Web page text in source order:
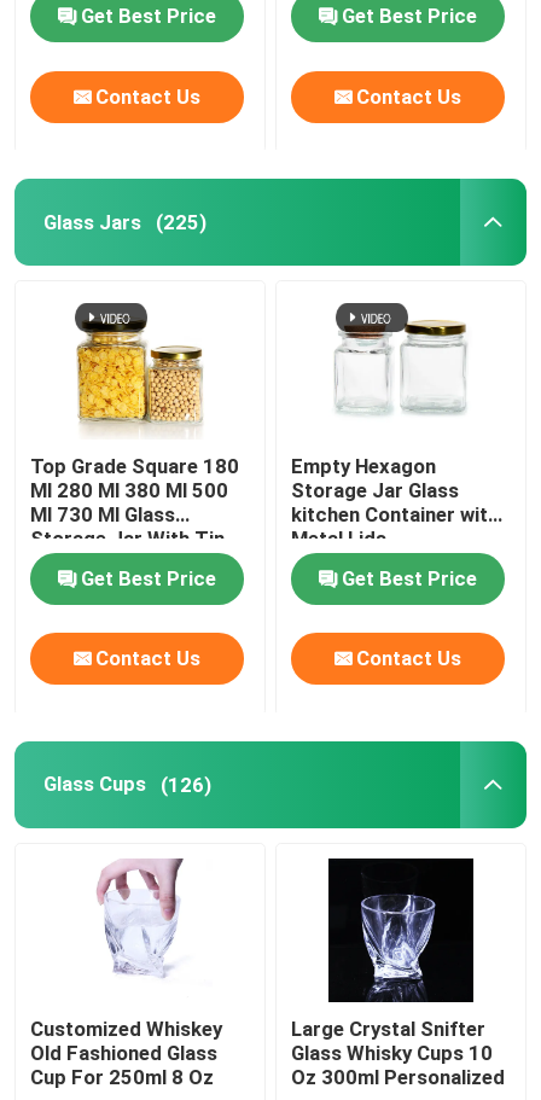
Home
Products
About Us
Factory Tour
Quality Control
Glass Bottles
Glass Cups
Get Best Price
Contact Us
Get Best Price
Contact Us
Glass Jars (225)
Top Grade Square 180
Ml 280 Ml 380 Ml 500
Ml 730 Ml Glass
Storage Jar With Tin
Plate Lid
Get Best Price
Contact Us
Empty Hexagon
Storage Jar Glass
kitchen Container with
Metal Lids
Get Best Price
Contact Us
Glass Cups (126)
Customized Whiskey
Old Fashioned Glass
Cup For 250ml 8 Oz
Large Crystal Snifter
Glass Whisky Cups 10
Oz 300ml Personalized